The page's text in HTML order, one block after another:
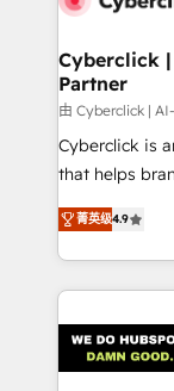
Cyberclick
Partner
由 Cyberclick |
Cyberclick is
that helps
creativity to
Barcelona and
the UK, we
smarter
Iberia (Spain
with
菁英级4.9